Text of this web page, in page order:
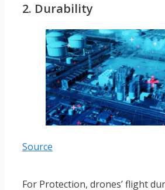
2. Durability
Source
For Protection, drones’ flight